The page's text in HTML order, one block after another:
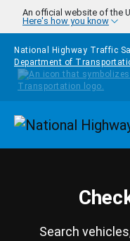
Skip to main content
An official website of the
Here's how you know
National Highway Traffic
Department of
Search